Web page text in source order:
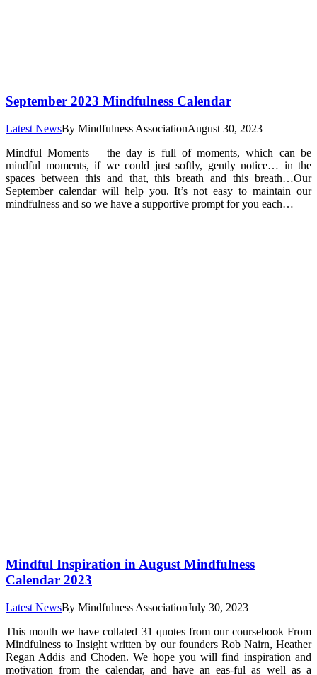
September 2023 Mindfulness Calendar
Latest NewsBy Mindfulness AssociationAugust 30, 2023
Mindful Moments – the day is full of moments, which can be
mindful moments, if we could just softly, gently notice… in the
spaces between this and that, this breath and this breath…Our
September calendar will help you. It’s not easy to maintain our
mindfulness and so we have a supportive prompt for you each…
Mindful Inspiration in August Mindfulness
Calendar 2023
Latest NewsBy Mindfulness AssociationJuly 30, 2023
This month we have collated 31 quotes from our coursebook From
Mindfulness to Insight written by our founders Rob Nairn, Heather
Regan Addis and Choden. We hope you will find inspiration and
motivation from the calendar, and have an eas-ful as well as a